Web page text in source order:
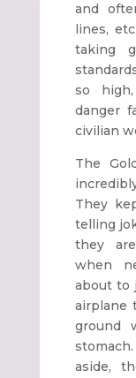
and
lines,
taking
so
danger
civilian
The
They
telling
they
when
about to
airplane
ground
aside,